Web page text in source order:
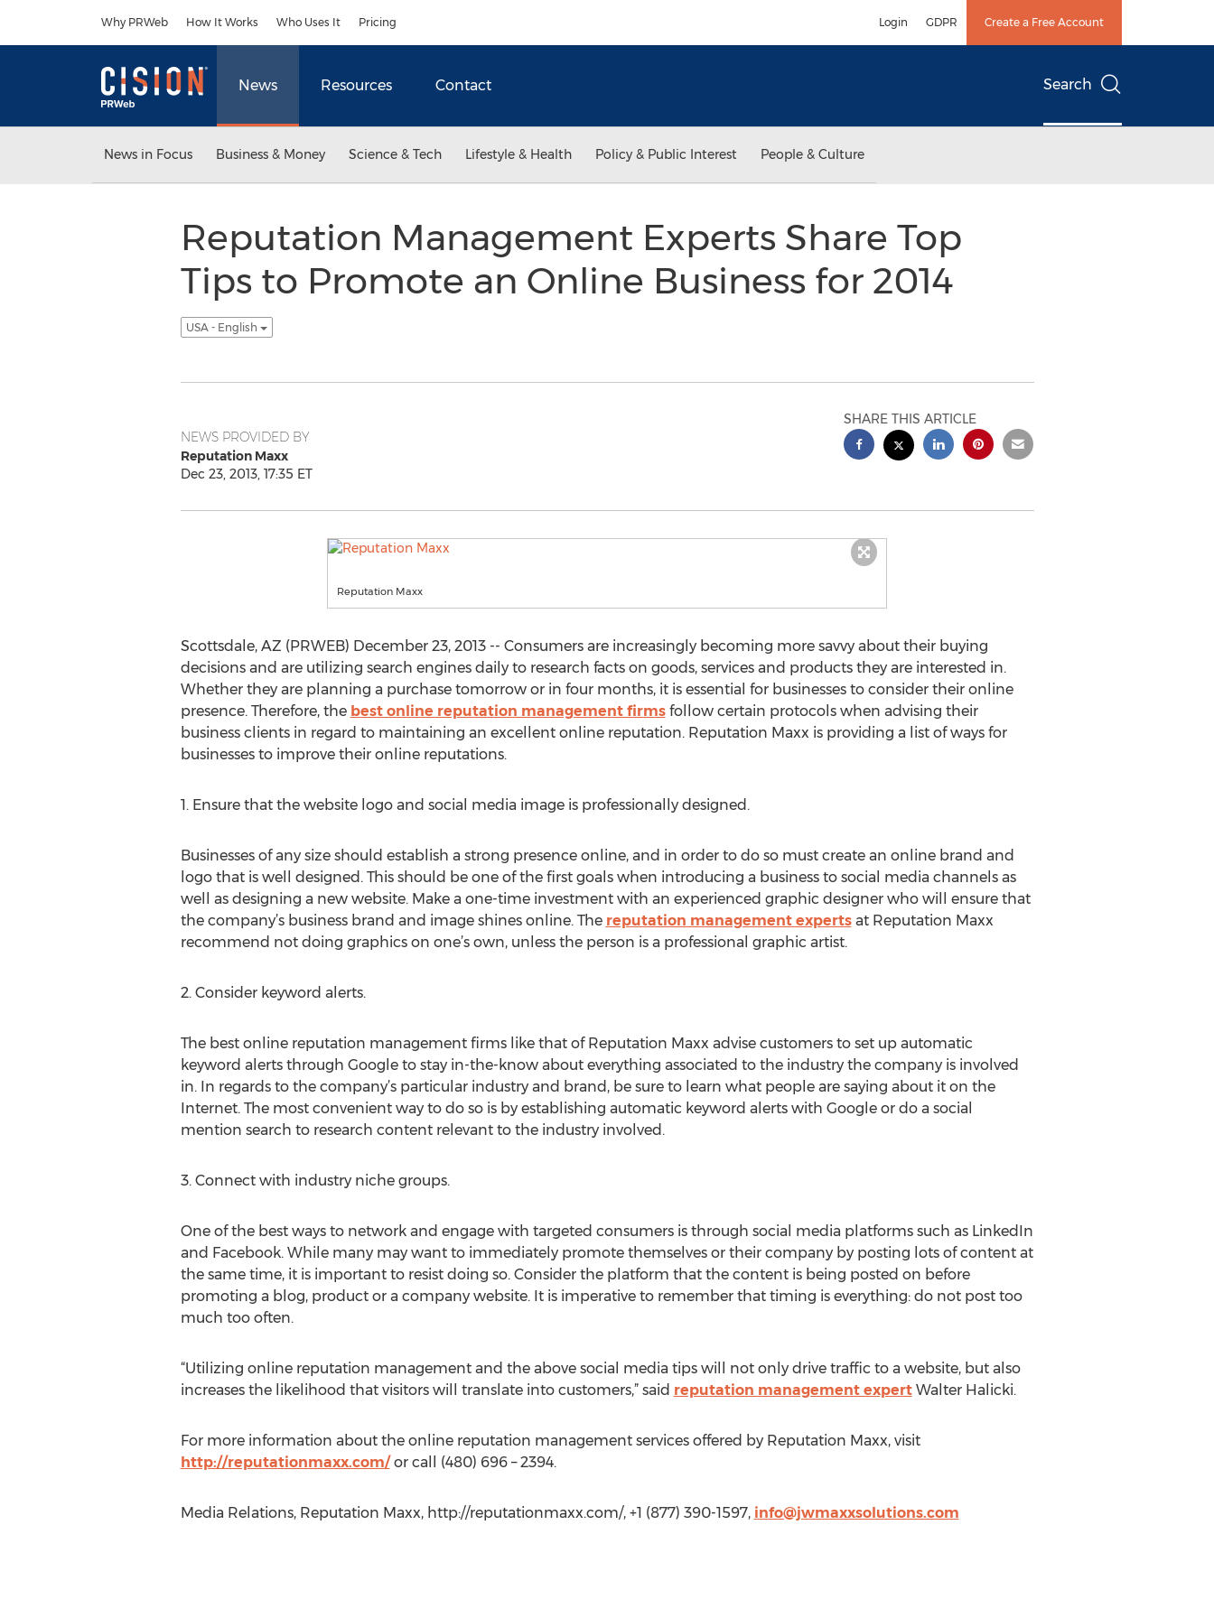
Why PRWeb How It Works Who Uses It Pricing Login GDPR Create a Free Account
News Resources Contact Search
News in Focus Business & Money Science & Tech Lifestyle & Health Policy & Public Interest People & Culture
Reputation Management Experts Share Top
Tips to Promote an Online Business for 2014
USA - English
NEWS PROVIDED BY
Reputation Maxx
Dec 23, 2013, 17:35 ET
SHARE THIS ARTICLE
Reputation Maxx
Scottsdale, AZ (PRWEB) December 23, 2013 -- Consumers are increasingly becoming more savvy about their buying
decisions and are utilizing search engines daily to research facts on goods, services and products they are interested in.
Whether they are planning a purchase tomorrow or in four months, it is essential for businesses to consider their online
presence. Therefore, the best online reputation management firmsfollow certain protocols when advising their
business clients in regard to maintaining an excellent online reputation. Reputation Maxx is providing a list of ways for
businesses to improve their online reputations.
1. Ensure that the website logo and social media image is professionally designed.
Businesses of any size should establish a strong presence online, and in order to do so must create an online brand and
logo that is well designed. This should be one of the first goals when introducing a business to social media channels as
well as designing a new website. Make a one-time investment with an experienced graphic designer who will ensure that
the company’s business brand and image shines online. The reputation management expertsat Reputation Maxx
recommend not doing graphics on one’s own, unless the person is a professional graphic artist.
2. Consider keyword alerts.
The best online reputation management firms like that of Reputation Maxx advise customers to set up automatic
keyword alerts through Google to stay in-the-know about everything associated to the industry the company is involved
in. In regards to the company’s particular industry and brand, be sure to learn what people are saying about it on the
Internet. The most convenient way to do so is by establishing automatic keyword alerts with Google or do a social
mention search to research content relevant to the industry involved.
3. Connect with industry niche groups.
One of the best ways to network and engage with targeted consumers is through social media platforms such as LinkedIn
and Facebook. While many may want to immediately promote themselves or their company by posting lots of content at
the same time, it is important to resist doing so. Consider the platform that the content is being posted on before
promoting a blog, product or a company website. It is imperative to remember that timing is everything: do not post too
much too often.
“Utilizing online reputation management and the above social media tips will not only drive traffic to a website, but also
increases the likelihood that visitors will translate into customers,” said reputation management expertWalter Halicki.
For more information about the online reputation management services offered by Reputation Maxx, visit
http://reputationmaxx.com/or call (480) 696 – 2394.
Media Relations, Reputation Maxx, http://reputationmaxx.com/, +1 (877) 390-1597, info@jwmaxxsolutions.com